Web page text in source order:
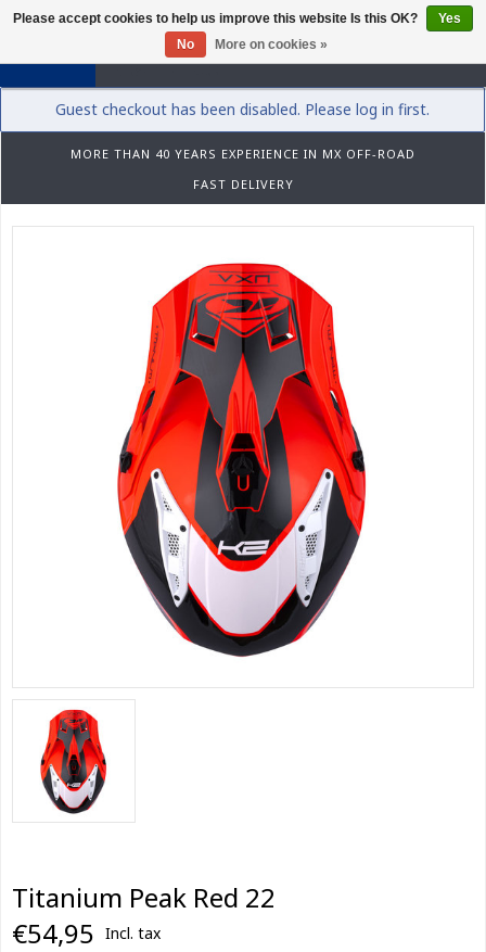
0
Guest checkout has been disabled. Please log in first.
MORE THAN 40 YEARS EXPERIENCE IN MX OFF-ROAD
FAST DELIVERY
Titanium Peak Red 22
€54,95 Incl. tax
Please accept cookies to help us improve this website Is this OK?
Yes
No
More on cookies »